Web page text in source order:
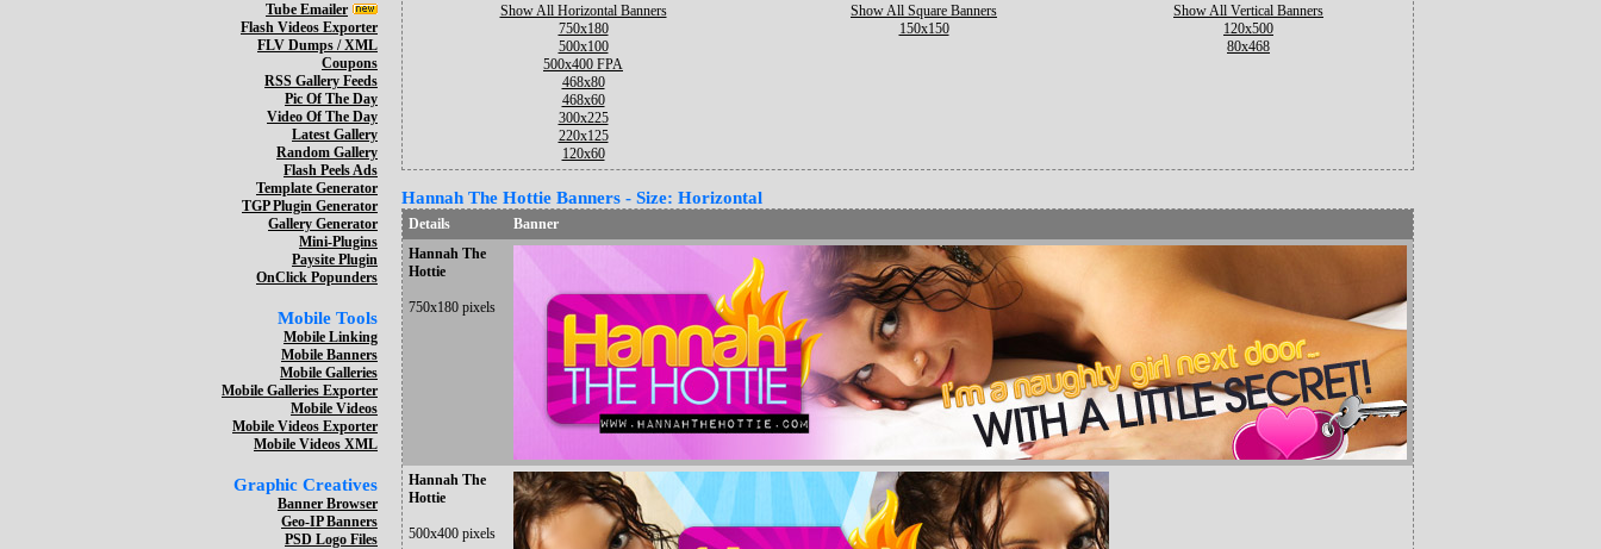
Tube Emailer
Flash Videos Exporter
FLV Dumps / XML
Coupons
RSS Gallery Feeds
Pic Of The Day
Video Of The Day
Latest Gallery
Random Gallery
Flash Peels Ads
Template Generator
TGP Plugin Generator
Gallery Generator
Mini-Plugins
Paysite Plugin
OnClick Popunders
Mobile Tools
Mobile Linking
Mobile Banners
Mobile Galleries
Mobile Galleries Exporter
Mobile Videos
Mobile Videos Exporter
Mobile Videos XML
Graphic Creatives
Banner Browser
Geo-IP Banners
PSD Logo Files
Show All Horizontal Banners
750x180
500x100
500x400 FPA
468x80
468x60
300x225
220x125
120x60
Show All Square Banners
150x150
Show All Vertical Banners
120x500
80x468
Hannah The Hottie Banners - Size: Horizontal
Details
Banner
Hannah The
Hottie
750x180 pixels
Hannah The
Hottie
500x400 pixels